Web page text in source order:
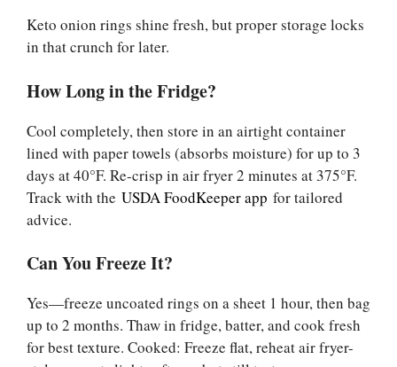
Keto onion rings shine fresh, but proper storage locks
in that crunch for later.
How Long in the Fridge?
Cool completely, then store in an airtight container
lined with paper towels (absorbs moisture) for up to 3
days at 40°F. Re-crisp in air fryer 2 minutes at 375°F.
Track with the USDA FoodKeeper app for tailored
advice.
Can You Freeze It?
Yes—freeze uncoated rings on a sheet 1 hour, then bag
up to 2 months. Thaw in fridge, batter, and cook fresh
for best texture. Cooked: Freeze flat, reheat air fryer-